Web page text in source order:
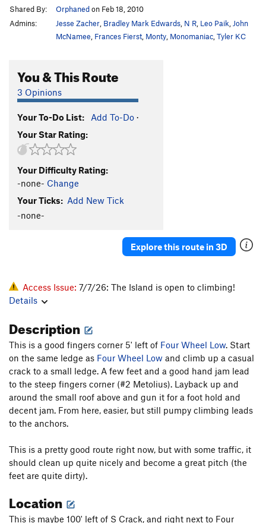
Order Wrong? Sort Routes
Shared By:
Orphanedon Feb 18, 2010
Admins:
Jesse Zacher Bradley Mark Edwards N R Leo Paik John
McNamee Frances Fierst Monty Monomaniac Tyler KC
You & This Route
3 Opinions
Your To-Do List: Add To-Do ·
Your Star Rating:
Your Difficulty Rating:
-none- Change
Your Ticks: Add New Tick
-none-
Explore this route in 3D
Access Issue: 7/7/26: The Island is open to climbing!
Details
Description
This is a good fingers corner 5' left of Four Wheel Low. Start
on the same ledge as Four Wheel Low and climb up a casual
crack to a small ledge. A few feet and a good hand jam lead
to the steep fingers corner (#2 Metolius). Layback up and
around the small roof above and gun it for a foot hold and
decent jam. From here, easier, but still pumpy climbing leads
to the anchors.
This is a pretty good route right now, but with some traffic, it
should clean up quite nicely and become a great pitch (the
feet are quite dirty).
Location
This is maybe 100' left of S Crack, and right next to Four